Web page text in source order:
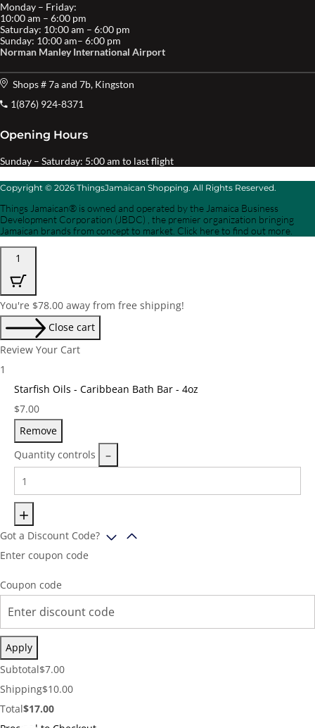
Monday – Friday:
10:00 am – 6:00 pm
Saturday: 10:00 am – 6:00 pm
Sunday: 10:00 am– 6:00 pm
Norman Manley International Airport
Shops # 7a and 7b, Kingston
1(876) 924-8371
Opening Hours
Sunday – Saturday: 5:00 am to last flight
Copyright © 2026 ThingsJamaican Shopping. All Rights Reserved.
Things Jamaican® is owned and operated by the Jamaica Business
Development Corporation (JBDC) , the premier organization bringing
Jamaican brands from concept to market. Click here to find out more.
1
You're $78.00 away from free shipping!
Close cart
Review Your Cart
1
Starfish Oils - Caribbean Bath Bar - 4oz
Price:
$7.00
Remove
Quantity controls
Got a Discount Code?
Enter coupon code
Coupon code
Apply
Cart
Subtotal:
Subtotal$7.00
Shipping
Cost:
Shipping$10.00
Cart
Total$17.00